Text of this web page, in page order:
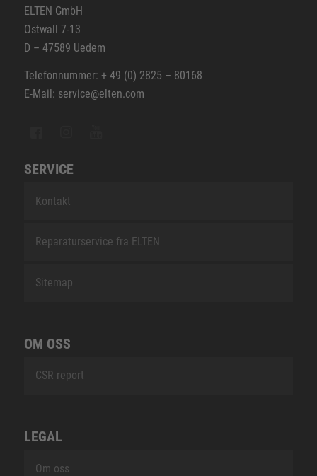
ELTEN GmbH
Ostwall 7-13
D – 47589 Uedem
Telefonnummer: + 49 (0) 2825 – 80168
E-Mail: service@elten.com
SERVICE
Kontakt
Reparaturservice fra ELTEN
Sitemap
OM OSS
CSR report
LEGAL
Om oss